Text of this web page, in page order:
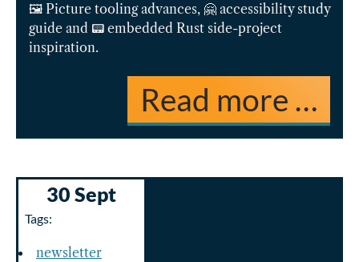
🖼️ Picture tooling advances, 🤗 accessibility study
guide and 📟 embedded Rust side-project
inspiration.
Read more …
30 Sept
Tags:
newsletter